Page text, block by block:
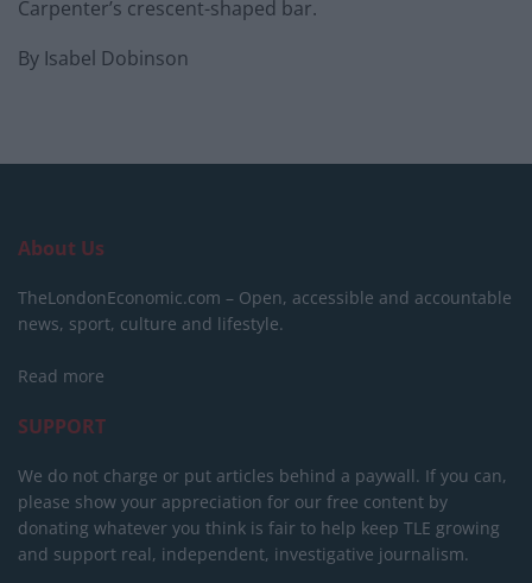
Carpenter’s crescent-shaped bar.
By Isabel Dobinson
About Us
TheLondonEconomic.com – Open, accessible and accountable
news, sport, culture and lifestyle.
Read more
SUPPORT
We do not charge or put articles behind a paywall. If you can,
please show your appreciation for our free content by
donating whatever you think is fair to help keep TLE growing
and support real, independent, investigative journalism.